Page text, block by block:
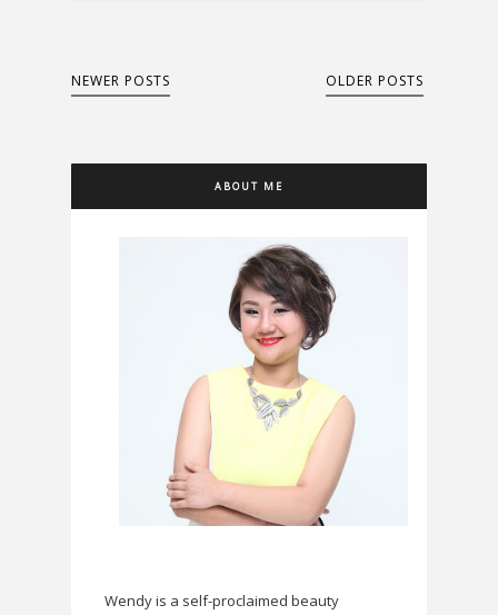
NEWER POSTS OLDER POSTS
ABOUT ME
Wendy is a self-proclaimed beauty